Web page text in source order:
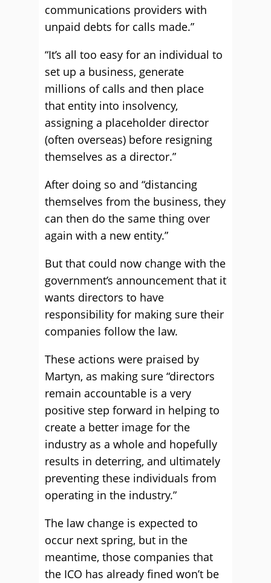
communications providers with
unpaid debts for calls made.”
“It’s all too easy for an individual to
set up a business, generate
millions of calls and then place
that entity into insolvency,
assigning a placeholder director
(often overseas) before resigning
themselves as a director.”
After doing so and “distancing
themselves from the business, they
can then do the same thing over
again with a new entity.”
But that could now change with the
government’s announcement that it
wants directors to have
responsibility for making sure their
companies follow the law.
These actions were praised by
Martyn, as making sure “directors
remain accountable is a very
positive step forward in helping to
create a better image for the
industry as a whole and hopefully
results in deterring, and ultimately
preventing these individuals from
operating in the industry.”
The law change is expected to
occur next spring, but in the
meantime, those companies that
the ICO has already fined won’t be